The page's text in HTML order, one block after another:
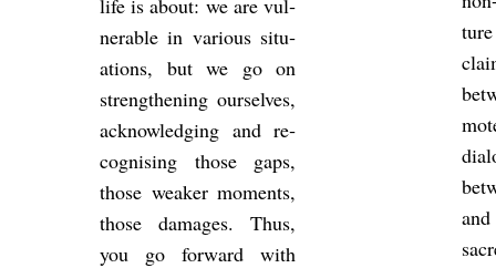
life is about: we are vul­
ner­able in vari­ous situ­
ations, but we go on
strength­en­ing ourselves,
ac­know­ledging and re­
cog­nising those gaps,
those weaker mo­ments,
those dam­ages. Thus,
you go for­ward with